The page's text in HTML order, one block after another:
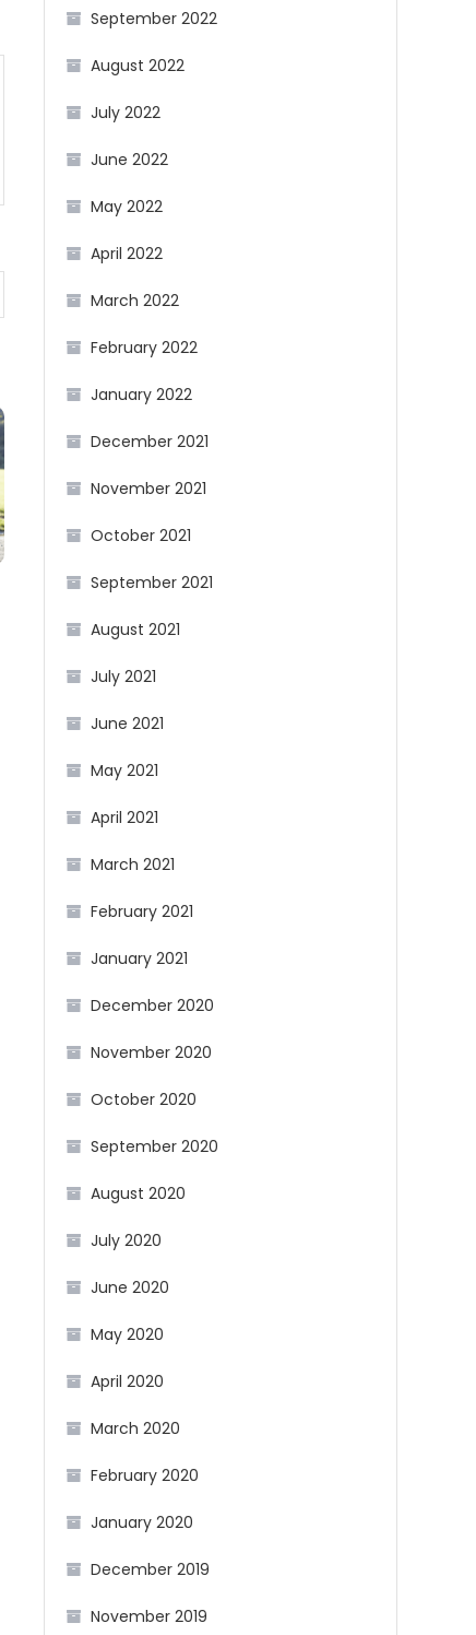
September 2022
August 2022
July 2022
June 2022
May 2022
April 2022
March 2022
February 2022
January 2022
December 2021
November 2021
October 2021
September 2021
August 2021
July 2021
June 2021
May 2021
April 2021
March 2021
February 2021
January 2021
December 2020
November 2020
October 2020
September 2020
August 2020
July 2020
June 2020
May 2020
April 2020
March 2020
February 2020
January 2020
December 2019
November 2019